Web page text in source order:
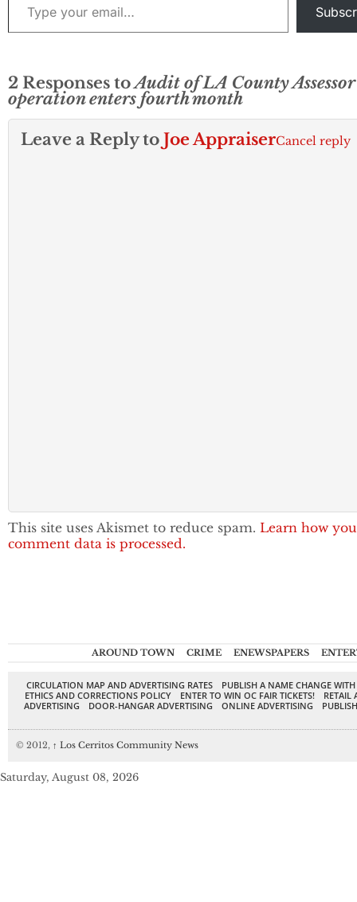
2 Responses toAudit of LA County
operation enters fourth month
Leave a Reply to Joe AppraiserCancel reply
This site uses Akismet to reduce spam. Learn how
comment data is processed.
AROUND TOWN CRIME ENEWSPAPERS
CIRCULATION MAP AND ADVERTISING RATES
PUBLISH A NAME CHANGE
ETHICS AND CORRECTIONS POLICY
ENTER TO WIN OC FAIR TICKETS!
RETAIL
ADVERTISING
DOOR-HANGAR ADVERTISING ONLINE ADVERTISING
© 2012, ↑ Los Cerritos Community News
Saturday, August 08, 2026